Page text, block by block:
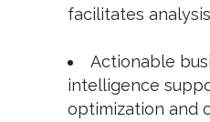
facilitates analysis
Actionable
intelligence
optimization and